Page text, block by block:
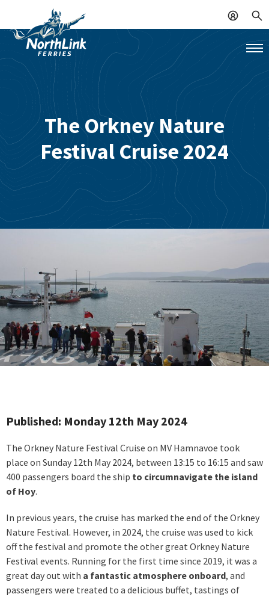
The Orkney Nature
Festival Cruise 2024
Published: Monday 12th May 2024
The Orkney Nature Festival Cruise on MV Hamnavoe took
place on Sunday 12th May 2024, between 13:15 to 16:15 and saw
400 passengers board the ship to circumnavigate the island
of Hoy.
In previous years, the cruise has marked the end of the Orkney
Nature Festival. However, in 2024, the cruise was used to kick
off the festival and promote the other great Orkney Nature
Festival events. Running for the first time since 2019, it was a
great day out with a fantastic atmosphere onboard, and
passengers were treated to a delicious buffet, tastings of